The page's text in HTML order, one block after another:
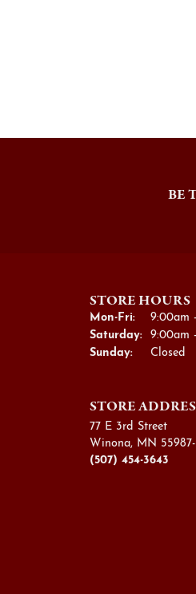
BE
STORE HOURS
Mon-Fri:Monday -
9:00am
Saturday:
9:00am
Sunday:
Closed
STORE
77 E 3rd Street
Winona, MN
(507) 454-3643